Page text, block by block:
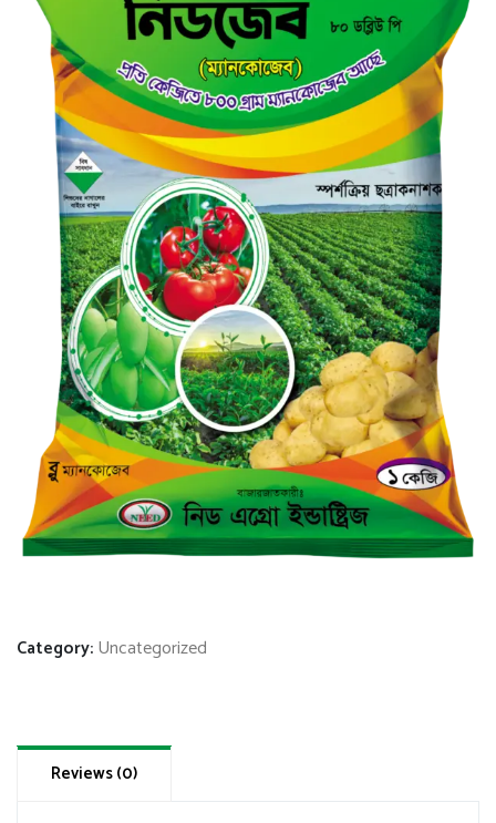
Category:Uncategorized
Reviews (0)